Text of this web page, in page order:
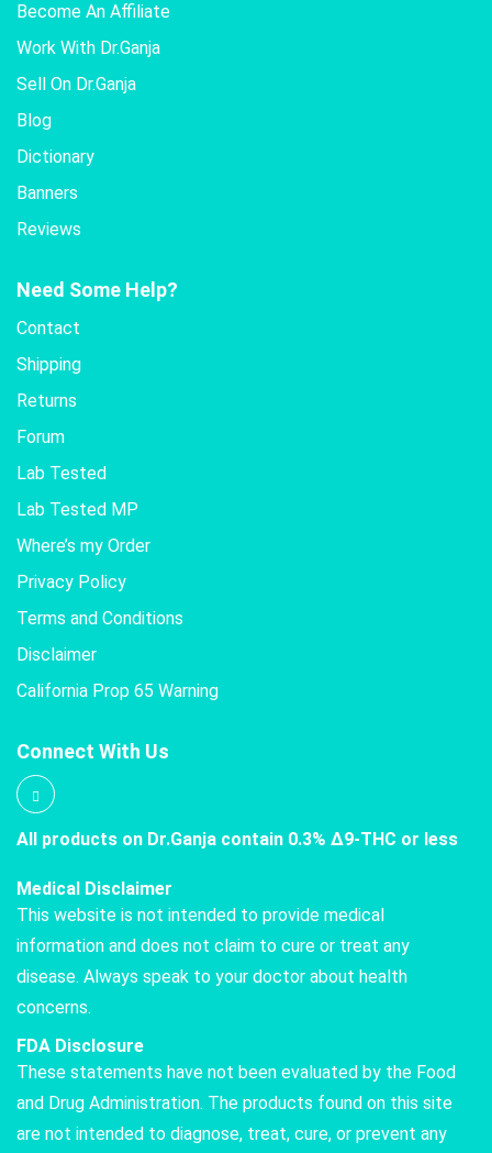
Become An Affiliate
Work With Dr.Ganja
Sell On Dr.Ganja
Blog
Dictionary
Banners
Reviews
Need Some Help?
Contact
Shipping
Returns
Forum
Lab Tested
Lab Tested MP
Where’s my Order
Privacy Policy
Terms and Conditions
Disclaimer
California Prop 65 Warning
Connect With Us
All products on Dr.Ganja contain 0.3% Δ9-THC or less
Medical Disclaimer
This website is not intended to provide medical
information and does not claim to cure or treat any
disease. Always speak to your doctor about health
concerns.
FDA Disclosure
These statements have not been evaluated by the Food
and Drug Administration. The products found on this site
are not intended to diagnose, treat, cure, or prevent any